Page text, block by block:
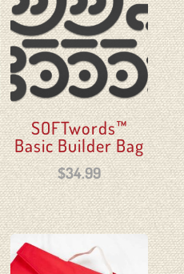
SOFTwords™
Basic Builder Bag
$34.99